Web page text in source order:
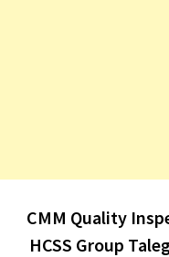
CMM Quality
HCSS Group